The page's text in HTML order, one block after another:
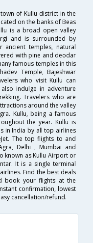
of Kullu district in the
on the banks of Beas
is a broad open valley
and is surrounded by
temples, natural
with pine and deodar
famous temples in this
Temple, Bajeshwar
who visit Kullu can
indulge in adventure
Travelers who are
around the valley
Kullu, being a famous
the year. Kullu is
in India by all top airlines
The top flights to and
Delhi , Mumbai and
known as Kullu Airport or
It is a single terminal
Find the best deals
book your flights at the
confirmation, lowest
cancellation/refund.